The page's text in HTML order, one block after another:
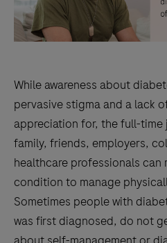
While awareness about
pervasive stigma and a lack
appreciation for, the full-
family, friends, employers,
healthcare professionals can
condition to manage
Sometimes people with
was first diagnosed, do not